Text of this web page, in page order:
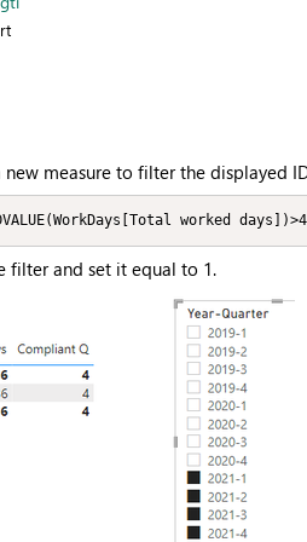
measure to filter the displayed
worked
filter and set it equal to 1.